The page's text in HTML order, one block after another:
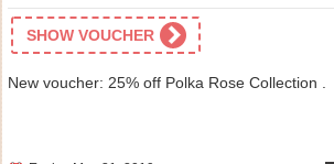
SHOW VOUCHER
New voucher: 25% off Polka Rose Collection .